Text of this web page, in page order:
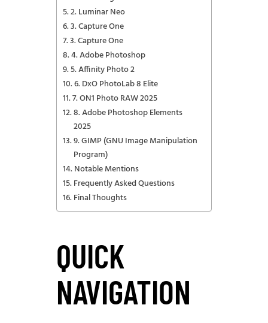
2. Luminar Neo
3. Capture One
3. Capture One
4. Adobe Photoshop
5. Affinity Photo 2
6. DxO PhotoLab 8 Elite
7. ON1 Photo RAW 2025
8. Adobe Photoshop Elements
2025
9. GIMP (GNU Image Manipulation
Program)
Notable Mentions
Frequently Asked Questions
Final Thoughts
QUICK
NAVIGATION